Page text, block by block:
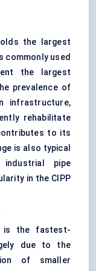
the largest
commonly used
the largest
prevalence of
infrastructure,
rehabilitate
to its
is also typical
pipe
in the CIPP
is the fastest-
due to the
of smaller